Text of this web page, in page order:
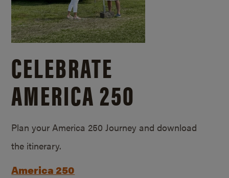
CELEBRATE
AMERICA 250
Plan your America 250 Journey and download
the itinerary.
America 250